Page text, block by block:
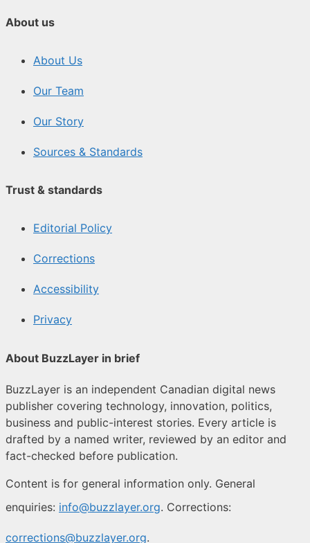
About us
About Us
Our Team
Our Story
Sources & Standards
Trust & standards
Editorial Policy
Corrections
Accessibility
Privacy
About BuzzLayer in brief
BuzzLayer is an independent Canadian digital news
publisher covering technology, innovation, politics,
business and public-interest stories. Every article is
drafted by a named writer, reviewed by an editor and
fact-checked before publication.
Content is for general information only. General
enquiries: info@buzzlayer.org. Corrections:
corrections@buzzlayer.org.